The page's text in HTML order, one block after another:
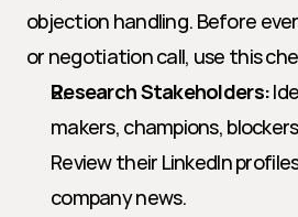
objection handling. Before
or negotiation call, use this
Research Stakeholders:
makers, champions,
Review their LinkedIn
company news.